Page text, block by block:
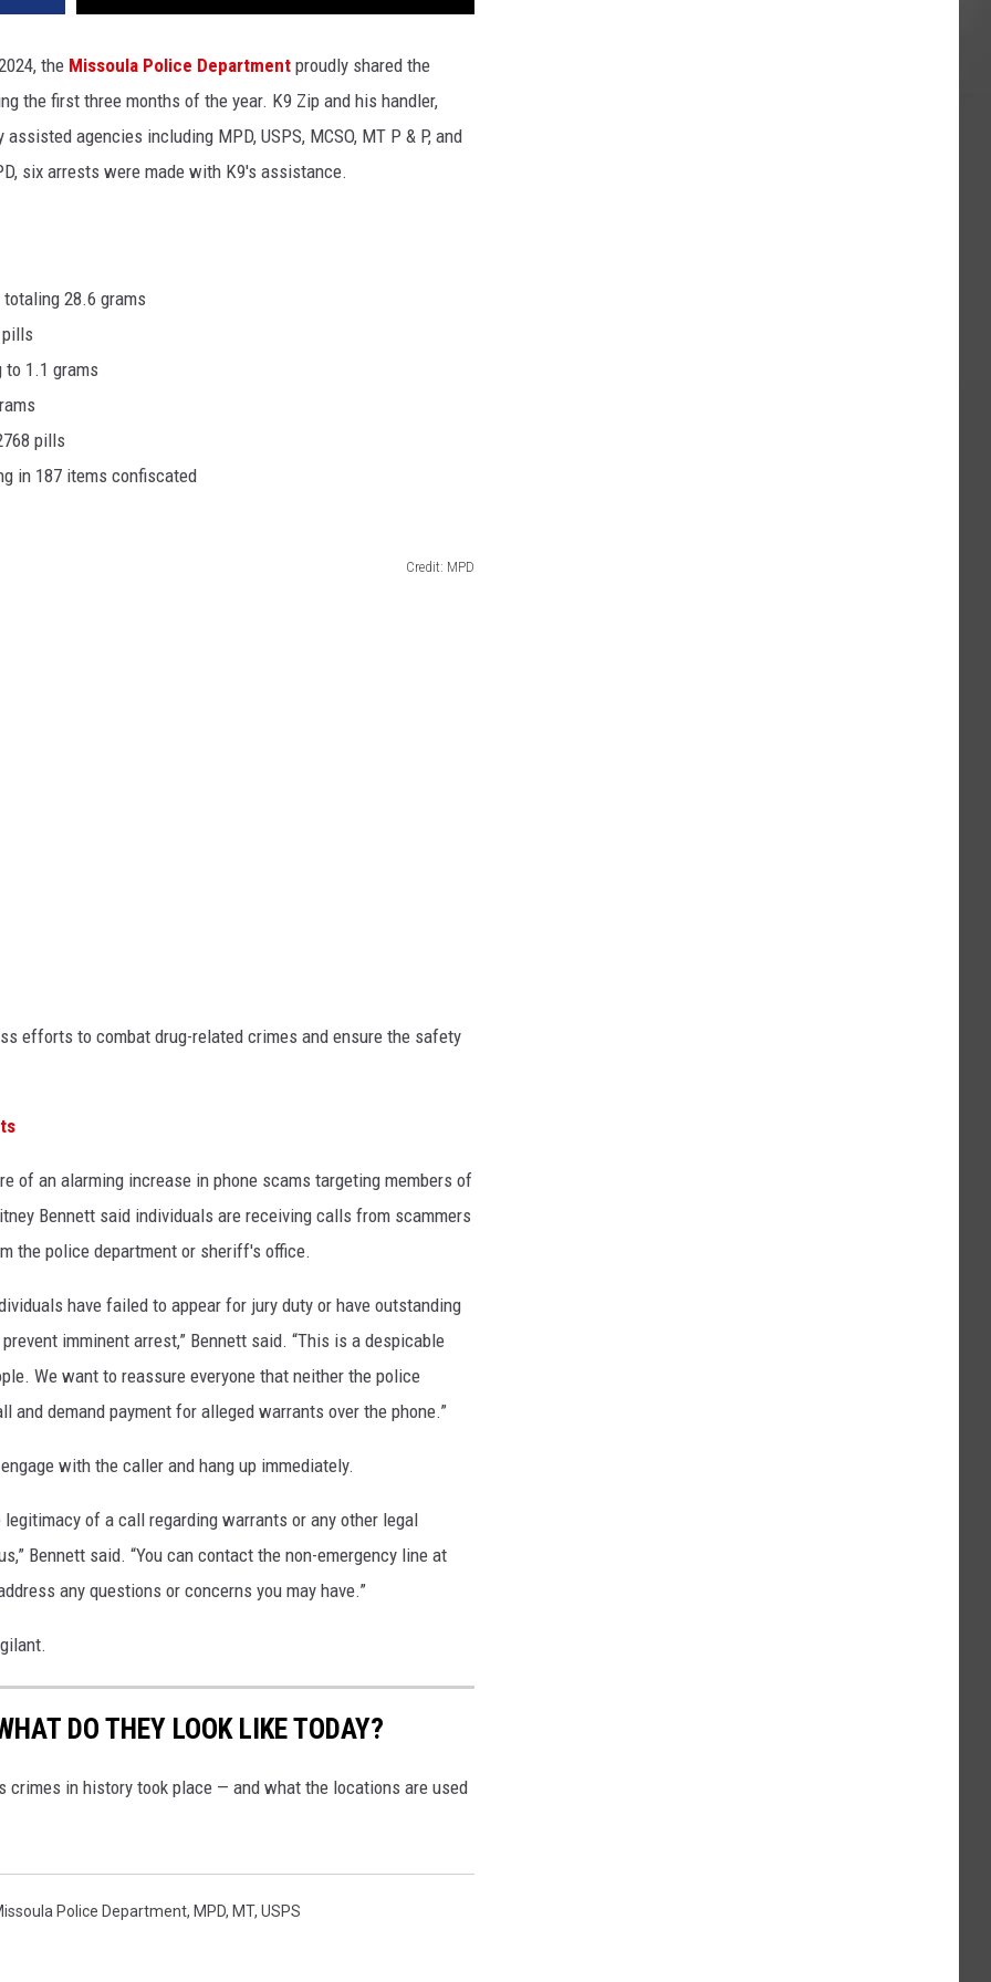
the Missoula Police Department proudly shared the
the first three months of the year. K9 Zip and his handler,
agencies including MPD, USPS, MCSO, MT P & P, and
six arrests were made with K9's assistance.
28.6 grams
to 1.1 grams
pills
in 187 items confiscated
Credit: MPD
efforts to combat drug-related crimes and ensure the safety
of an alarming increase in phone scams targeting members of
Bennett said individuals are receiving calls from scammers
the police department or sheriff's office.
have failed to appear for jury duty or have outstanding
imminent arrest,” Bennett said. “This is a despicable
We want to reassure everyone that neither the police
demand payment for alleged warrants over the phone.”
with the caller and hang up immediately.
of a call regarding warrants or any other legal
Bennett said. “You can contact the non-emergency line at
any questions or concerns you may have.”
DO THEY LOOK LIKE TODAY?
crimes in history took place — and what the locations are used
Police Department, MPD, MT, USPS